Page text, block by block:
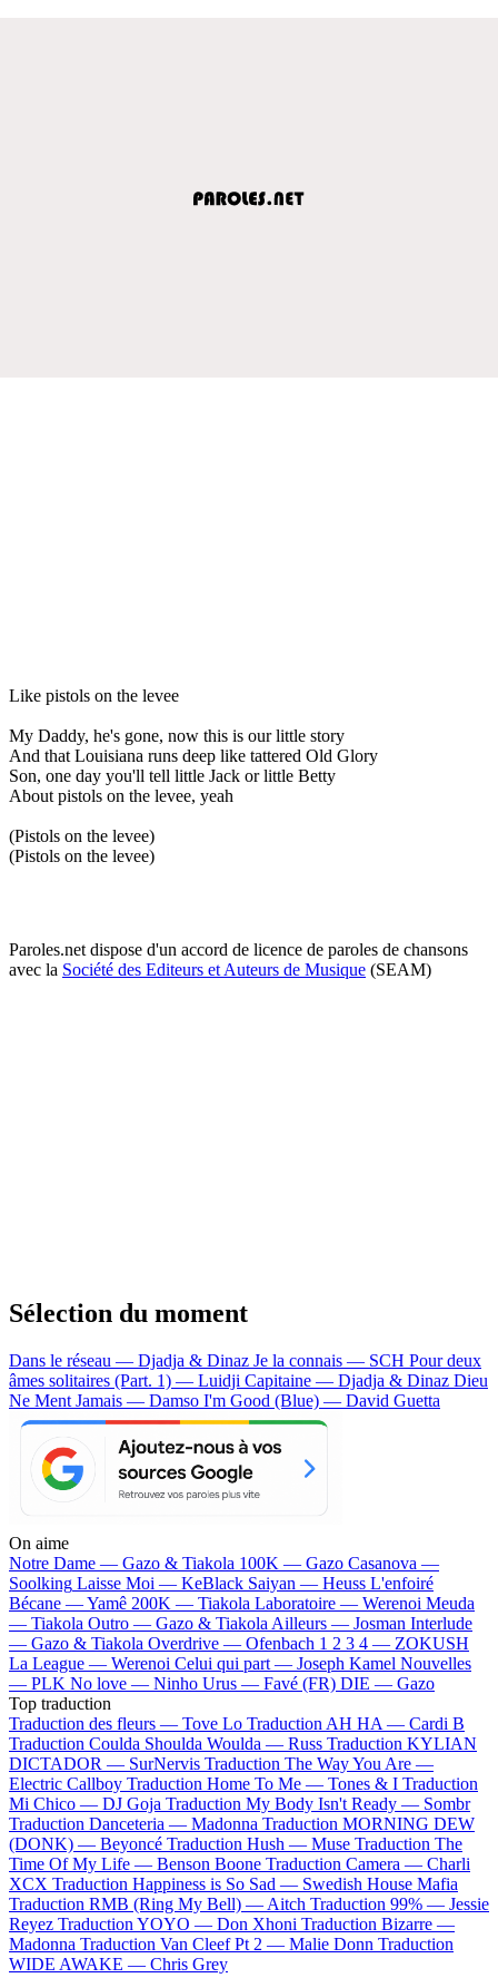
Like pistols on the levee
My Daddy, he's gone, now this is our little story
And that Louisiana runs deep like tattered Old Glory
Son, one day you'll tell little Jack or little Betty
About pistols on the levee, yeah
(Pistols on the levee)
(Pistols on the levee)
Paroles.net dispose d'un accord de licence de paroles de chansons
avec la Société des Editeurs et Auteurs de Musique (SEAM)
Sélection du moment
Dans le réseau — Djadja & Dinaz Je la connais — SCH Pour deux
âmes solitaires (Part. 1) — Luidji Capitaine — Djadja & Dinaz Dieu
Ne Ment Jamais — Damso I'm Good (Blue) — David Guetta
On aime
Notre Dame — Gazo & Tiakola 100K — Gazo Casanova —
Soolking Laisse Moi — KeBlack Saiyan — Heuss L'enfoiré
Bécane —Yamê 200K — Tiakola Laboratoire — Werenoi Meuda
— Tiakola Outro — Gazo & Tiakola Ailleurs — Josman Interlude
— Gazo & Tiakola Overdrive — Ofenbach 1 2 3 4 — ZOKUSH
La League — Werenoi Celui qui part — Joseph Kamel Nouvelles
— PLK No love — Ninho Urus — Favé (FR) DIE — Gazo
Top traduction
Traduction des fleurs — Tove Lo Traduction AH HA — Cardi B
Traduction Coulda Shoulda Woulda — Russ Traduction KYLIAN
DICTADOR — SurNervis Traduction The Way You Are —
Electric Callboy Traduction Home To Me — Tones & I Traduction
Mi Chico — DJ Goja Traduction My Body Isn't Ready — Sombr
Traduction Danceteria — Madonna Traduction MORNING DEW
(DONK) — Beyoncé Traduction Hush — Muse Traduction The
Time Of My Life — Benson Boone Traduction Camera — Charli
XCX Traduction Happiness is So Sad — Swedish House Mafia
Traduction RMB (Ring My Bell) — Aitch Traduction 99% — Jessie
Reyez Traduction YOYO — Don Xhoni Traduction Bizarre —
Madonna Traduction Van Cleef Pt 2 — Malie Donn Traduction
WIDE AWAKE — Chris Grey